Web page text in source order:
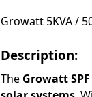
Growatt 5KVA /
Description:
The Growatt